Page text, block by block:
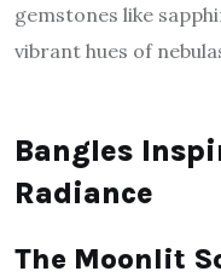
gemstones like
vibrant hues of
Bangles
Radiance
The Moonlit